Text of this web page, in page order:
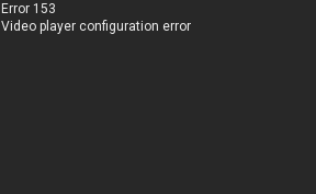
Error 153
Video player configuration error